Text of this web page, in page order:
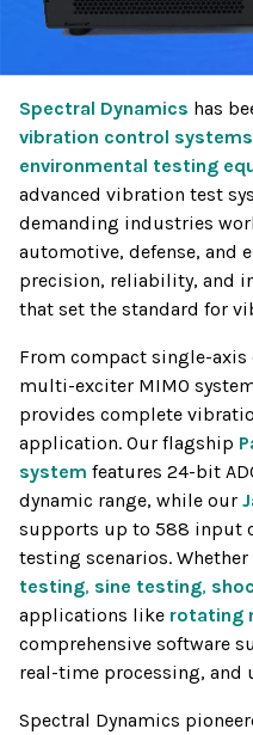
Spectral Dynamics has
vibration control systems
environmental testing
advanced vibration test
demanding industries
automotive, defense, and
precision, reliability, and
that set the standard for
From compact single-
multi-exciter MIMO
provides complete
application. Our flagship
system features 24-bit
dynamic range, while our
supports up to 588 input
testing scenarios. Whether
testing, sine testing,
applications like rotating
comprehensive software
real-time processing, and
Spectral Dynamics